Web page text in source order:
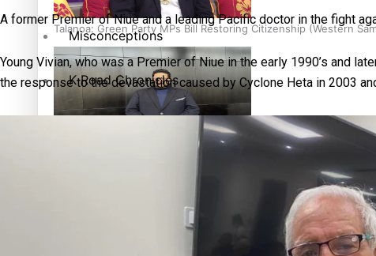
Talanoa: Green Party MPs Bill Restoring Citizenship (Western
How to grow the next generation of Pasifika politicians
Misconceptions
K Road Chronicles
A former Premier of Niue and a leading Pacific doctor in the fight
Young Vivian, who was a Premier of Niue in the early 1990’s and
the response to the devastation caused by Cyclone Heta in 2003